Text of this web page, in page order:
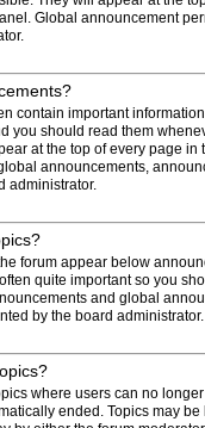
Global announcement
contain important
you should read them
at the top of every page in
announcements,
administrator.
forum appear below
quite important so you
and global
by the board administrator.
where users can no
ended. Topics may